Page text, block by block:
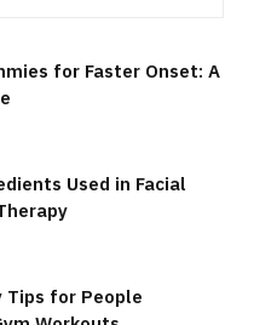
for Faster Onset: A
Used in Facial
Tips for People